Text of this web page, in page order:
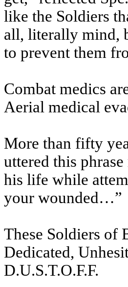
like the Soldiers
all, literally mind,
to prevent them
Combat medics
Aerial medical
More than fifty
uttered this
his life while
your wounded…”
These Soldiers of
Dedicated,
D.U.S.T.O.F.F.